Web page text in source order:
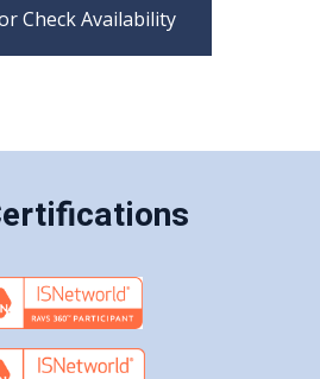
Check Availability